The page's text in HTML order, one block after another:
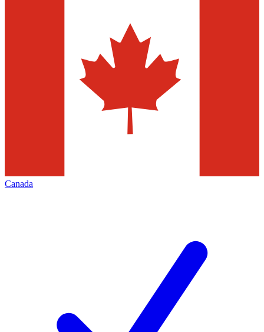
Canada